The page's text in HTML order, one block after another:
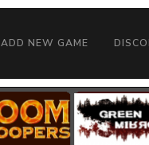
ADD NEW GAME